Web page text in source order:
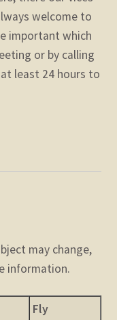
welcome to
important which
or by calling
least 24 hours to
may change,
information.
Fly